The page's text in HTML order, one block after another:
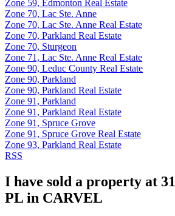
Zone 59, Edmonton Real Estate
Zone 70, Lac Ste. Anne
Zone 70, Lac Ste. Anne Real Estate
Zone 70, Parkland Real Estate
Zone 70, Sturgeon
Zone 71, Lac Ste. Anne Real Estate
Zone 90, Leduc County Real Estate
Zone 90, Parkland
Zone 90, Parkland Real Estate
Zone 91, Parkland
Zone 91, Parkland Real Estate
Zone 91, Spruce Grove
Zone 91, Spruce Grove Real Estate
Zone 93, Parkland Real Estate
RSS
I have sold a property at
PL in CARVEL